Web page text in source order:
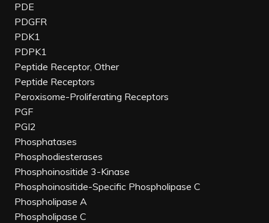
PDE
PDGFR
PDK1
PDPK1
Peptide Receptor, Other
Peptide Receptors
Peroxisome-Proliferating Receptors
PGF
PGI2
Phosphatases
Phosphodiesterases
Phosphoinositide 3-Kinase
Phosphoinositide-Specific Phospholipase C
Phospholipase A
Phospholipase C